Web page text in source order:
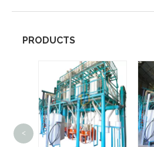
PRODUCTS
<